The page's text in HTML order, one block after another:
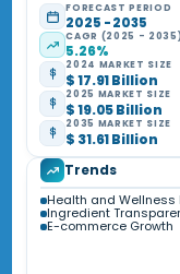
FORECAST PERIOD
2025 - 2035
CAGR (2025 - 2035)
5.26%
2024 MARKET SIZE
$ 17.91 Billion
2025 MARKET SIZE
$ 19.05 Billion
2035 MARKET SIZE
$ 31.61 Billion
Trends
Health and Wellness
Ingredient
E-commerce Growth